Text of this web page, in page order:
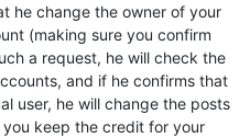
he change the owner of your
(making sure you confirm
a request, he will check the
and if he confirms that
user, he will change the posts
keep the credit for your